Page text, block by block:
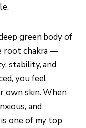
green body of
root chakra —
stability, and
you feel
own skin. When
and
one of my top